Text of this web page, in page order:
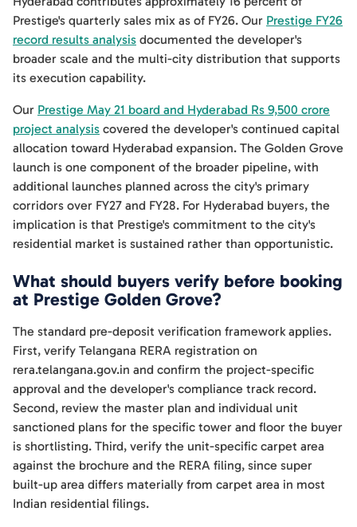
Prestige's quarterly sales mix as of FY26. Our Prestige FY26
record results analysis documented the developer's
broader scale and the multi-city distribution that supports
its execution capability.
Our Prestige May 21 board and Hyderabad Rs 9,500 crore
project analysis covered the developer's continued capital
allocation toward Hyderabad expansion. The Golden Grove
launch is one component of the broader pipeline, with
additional launches planned across the city's primary
corridors over FY27 and FY28. For Hyderabad buyers, the
implication is that Prestige's commitment to the city's
residential market is sustained rather than opportunistic.
What should buyers verify before booking
at Prestige Golden Grove?
The standard pre-deposit verification framework applies.
First, verify Telangana RERA registration on
rera.telangana.gov.in and confirm the project-specific
approval and the developer's compliance track record.
Second, review the master plan and individual unit
sanctioned plans for the specific tower and floor the buyer
is shortlisting. Third, verify the unit-specific carpet area
against the brochure and the RERA filing, since super
built-up area differs materially from carpet area in most
Indian residential filings.